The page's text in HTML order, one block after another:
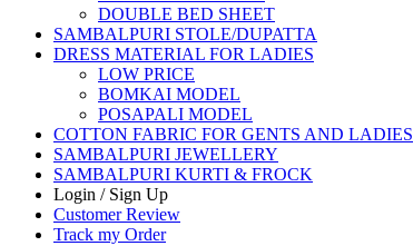
DOUBLE BED SHEET
SAMBALPURI STOLE/DUPATTA
DRESS MATERIAL FOR LADIES
LOW PRICE
BOMKAI MODEL
POSAPALI MODEL
COTTON FABRIC FOR GENTS AND LADIES
SAMBALPURI JEWELLERY
SAMBALPURI KURTI & FROCK
Login / Sign Up
Customer Review
Track my Order